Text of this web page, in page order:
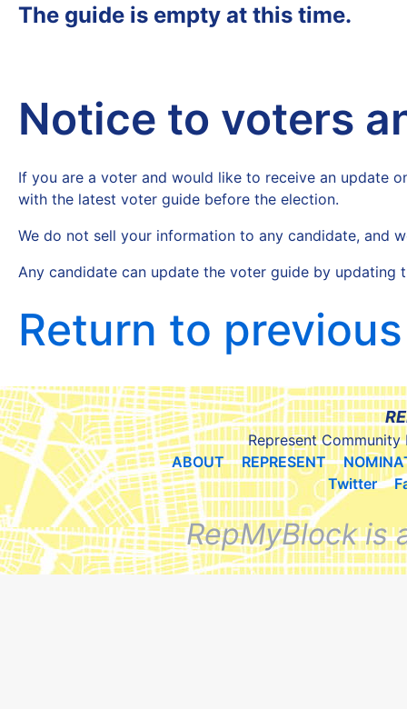
The guide is empty at this time.
Notice to voters
If you are a voter and would like to receive an update
with the latest voter guide before the election.
We do not sell your information to any candidate, and
Any candidate can update the voter guide by
Return to
Represent Community
ABOUT
REPRESENT
Twitter
RepMyBlock is